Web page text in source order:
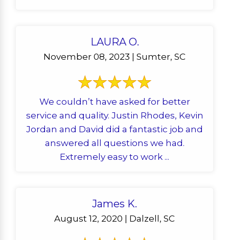
LAURA O.
November 08, 2023 | Sumter, SC
We couldn’t have asked for better
service and quality. Justin Rhodes, Kevin
Jordan and David did a fantastic job and
answered all questions we had.
Extremely easy to work ...
James K.
August 12, 2020 | Dalzell, SC